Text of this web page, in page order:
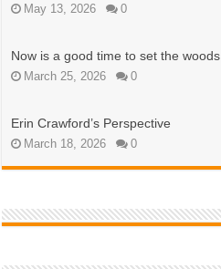
May 13, 2026 0
Now is a good time to set the
March 25, 2026 0
Erin Crawford’s Perspective
March 18, 2026 0